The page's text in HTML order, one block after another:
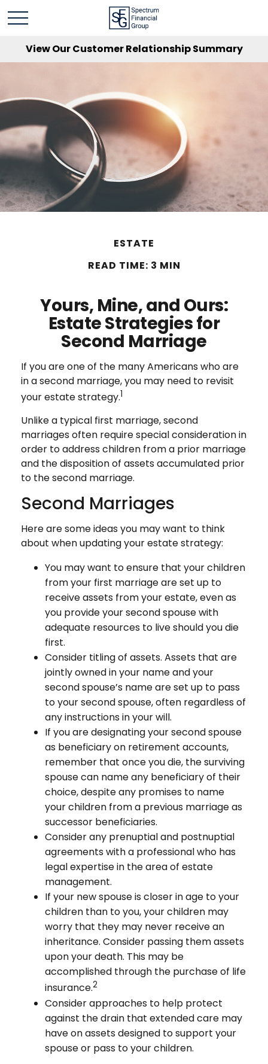
View Our Customer Relationship Summary
ESTATE
READ TIME: 3 MIN
Yours, Mine, and Ours:
Estate Strategies for
Second Marriage
If you are one of the many Americans who are
in a second marriage, you may need to revisit
your estate strategy.1
Unlike a typical first marriage, second
marriages often require special consideration in
order to address children from a prior marriage
and the disposition of assets accumulated prior
to the second marriage.
Second Marriages
Here are some ideas you may want to think
about when updating your estate strategy:
You may want to ensure that your children
from your first marriage are set up to
receive assets from your estate, even as
you provide your second spouse with
adequate resources to live should you die
first.
Consider titling of assets. Assets that are
jointly owned in your name and your
second spouse’s name are set up to pass
to your second spouse, often regardless of
any instructions in your will.
If you are designating your second spouse
as beneficiary on retirement accounts,
remember that once you die, the surviving
spouse can name any beneficiary of their
choice, despite any promises to name
your children from a previous marriage as
successor beneficiaries.
Consider any prenuptial and postnuptial
agreements with a professional who has
legal expertise in the area of estate
management.
If your new spouse is closer in age to your
children than to you, your children may
worry that they may never receive an
inheritance. Consider passing them assets
upon your death. This may be
accomplished through the purchase of life
insurance.2
Consider approaches to help protect
against the drain that extended care may
have on assets designed to support your
spouse or pass to your children.